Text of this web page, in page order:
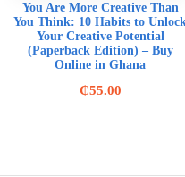
You Are More Creative Than
You Think: 10 Habits to
Your Creative Potential
(Paperback Edition) – Buy
Online in Ghana
₵55.00